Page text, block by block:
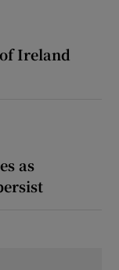
Ireland
as